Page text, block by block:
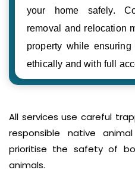
your home safely.
removal and relocation
property while
ethically and with full
All services use careful
responsible native
prioritise the safety of
animals.